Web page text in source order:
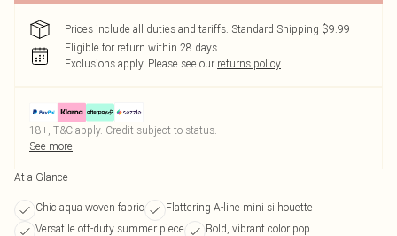
Prices include all duties and tariffs. Standard Shipping $9.99
Eligible for return within 28 days
Exclusions apply. Please see our returns policy
18+, T&C apply. Credit subject to status.
See more
At a Glance
Chic aqua woven fabric
Flattering A-line mini silhouette
Versatile off-duty summer piece
Bold, vibrant color pop